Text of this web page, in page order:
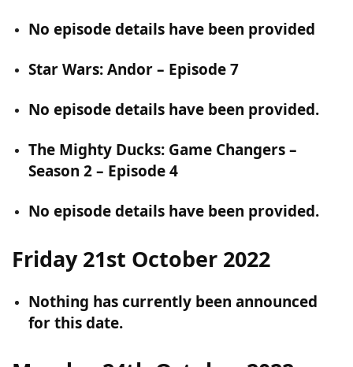
No episode details have been provided
Star Wars: Andor – Episode 7
No episode details have been provided.
The Mighty Ducks: Game Changers –
Season 2 – Episode 4
No episode details have been provided.
Friday 21st October 2022
Nothing has currently been announced
for this date.